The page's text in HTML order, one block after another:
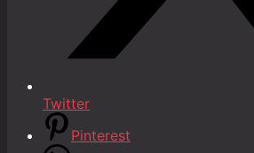
Twitter
Pinterest